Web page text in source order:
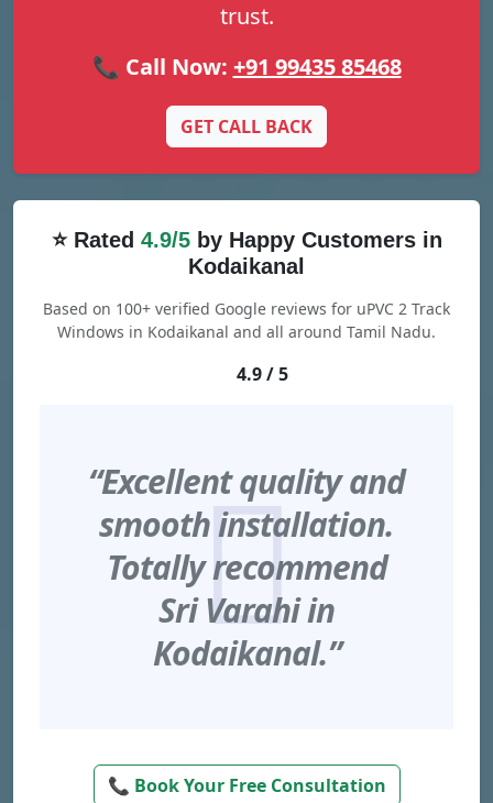
trust.
📞 Call Now: +91 99435 85468
GET CALL BACK
⭐ Rated 4.9/5by Happy Customers in
Kodaikanal
Based on 100+ verified Google reviews for uPVC 2 Track
Windows in Kodaikanal and all around Tamil Nadu.
4.9 / 5
“Excellent quality and
smooth installation.
Totally recommend
Sri Varahi in
Kodaikanal.”
📞 Book Your Free Consultation